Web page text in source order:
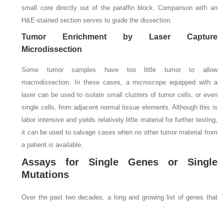
small core directly out of the paraffin block. Comparison with an
H&E-stained section serves to guide the dissection.
Tumor Enrichment by Laser Capture
Microdissection
Some tumor samples have too little tumor to allow
macrodissection. In these cases, a microscope equipped with a
laser can be used to isolate small clusters of tumor cells, or even
single cells, from adjacent normal tissue elements. Although this is
labor intensive and yields relatively little material for further testing,
it can be used to salvage cases when no other tumor material from
a patient is available.
Assays for Single Genes or Single
Mutations
Over the past two decades, a long and growing list of genes that